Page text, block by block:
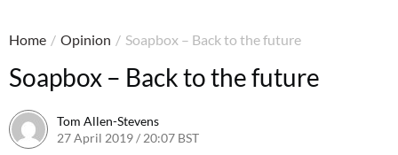
Home / Opinion / Soapbox – Back to the future
Soapbox – Back to the future
Tom Allen-Stevens
27 April 2019 / 20:07 BST